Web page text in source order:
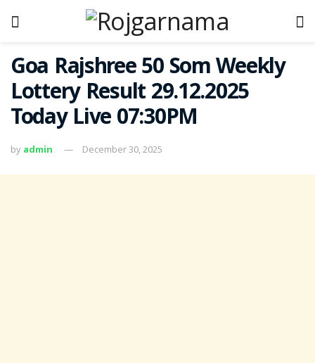
Goa Rajshree 50 Som Weekly
Lottery Result 29.12.2025
Today Live 07:30PM
by admin December 30, 2025